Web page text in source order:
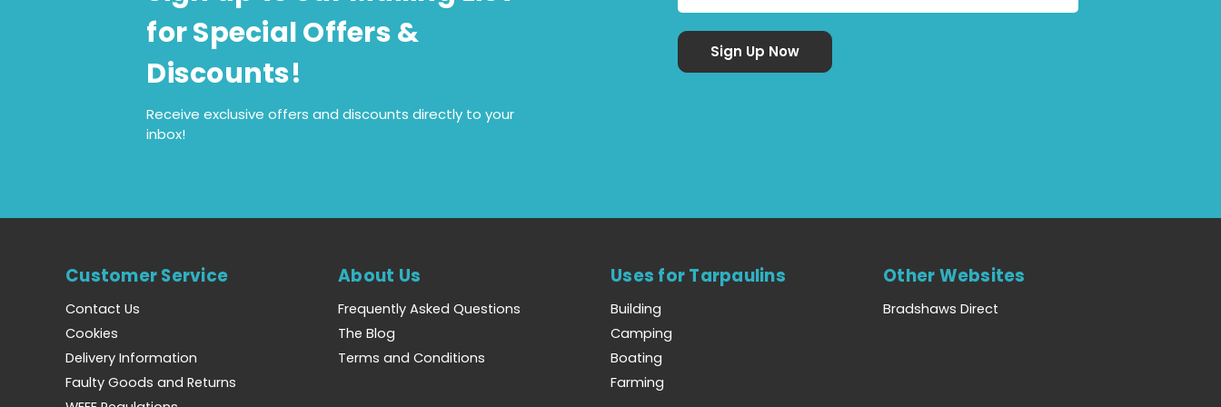
for Special Offers &
Discounts!
Receive exclusive offers and discounts directly to your
inbox!
Customer Service
Contact Us
Cookies
Delivery Information
Faulty Goods and Returns
About Us
Frequently Asked Questions
The Blog
Terms and Conditions
Uses for Tarpaulins
Building
Camping
Boating
Farming
Other Websites
Bradshaws Direct